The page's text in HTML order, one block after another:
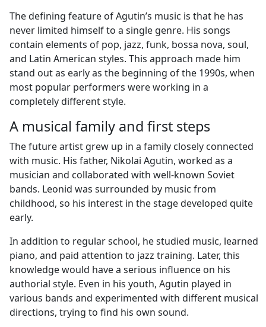
The defining feature of Agutin’s music is that he has
never limited himself to a single genre. His songs
contain elements of pop, jazz, funk, bossa nova, soul,
and Latin American styles. This approach made him
stand out as early as the beginning of the 1990s, when
most popular performers were working in a
completely different style.
A musical family and first steps
The future artist grew up in a family closely connected
with music. His father, Nikolai Agutin, worked as a
musician and collaborated with well-known Soviet
bands. Leonid was surrounded by music from
childhood, so his interest in the stage developed quite
early.
In addition to regular school, he studied music, learned
piano, and paid attention to jazz training. Later, this
knowledge would have a serious influence on his
authorial style. Even in his youth, Agutin played in
various bands and experimented with different musical
directions, trying to find his own sound.